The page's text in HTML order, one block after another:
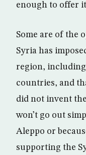
enough to offer
Some are of the
Syria has
region,
countries, and
did not invent
won’t go out
Aleppo or
supporting the